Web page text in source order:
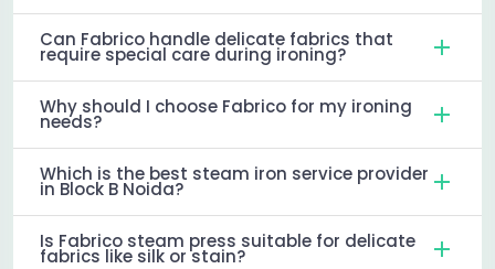
Can Fabrico handle delicate fabrics that
require special care during ironing?
Why should I choose Fabrico for my ironing
needs?
Which is the best steam iron service provider
in Block B Noida?
Is Fabrico steam press suitable for delicate
fabrics like silk or stain?